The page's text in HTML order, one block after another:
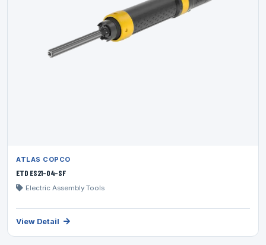
ATLAS COPCO
ETD ES21-04-SF
Electric Assembly Tools
View Detail